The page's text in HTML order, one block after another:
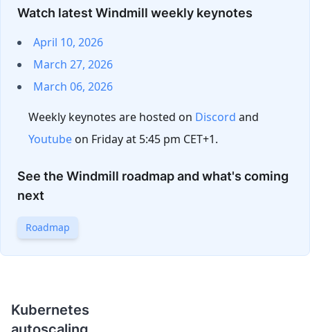
Watch latest Windmill weekly keynotes
April 10, 2026
March 27, 2026
March 06, 2026
Weekly keynotes are hosted on Discord and
Youtube on Friday at 5:45 pm CET+1.
See the Windmill roadmap and what's coming
next
Roadmap
Kubernetes